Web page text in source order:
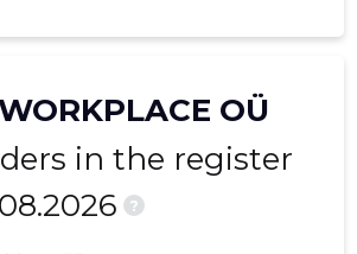
- 1,333 €
OÜ
in the register
?